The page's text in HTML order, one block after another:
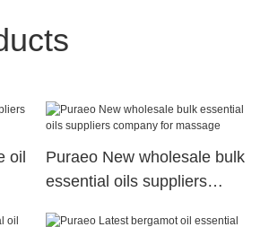
oil
Puraeo New wholesale bulk
essential oils suppliers